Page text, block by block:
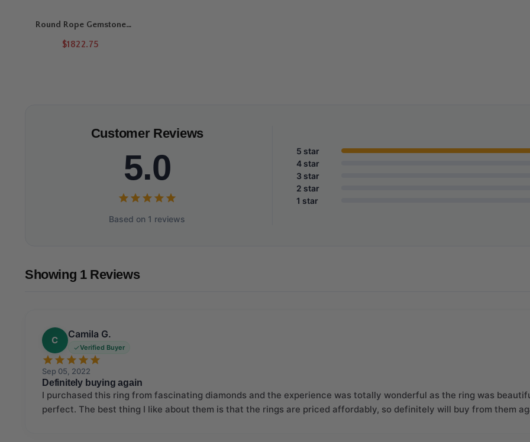
Round Rope Gemstone
Engagement Ring
$1822.75
Customer Reviews
5.0
Based on 1 reviews
5 star
4 star
3 star
2 star
1 star
Showing 1 Reviews
C
Camila G.
Verified Buyer
Sep 05, 2022
Definitely buying again
I purchased this ring from fascinating diamonds and the experience was totally wonderful as the ring was
perfect. The best thing I like about them is that the rings are priced affordably, so definitely will buy from them